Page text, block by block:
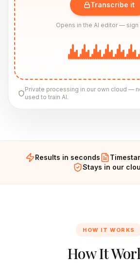
Transcribe it
Opens in the AI editor — sign
Private processing in our own cloud —
used to train AI.
Results in seconds
Stays in our
HOW IT WORKS
How It